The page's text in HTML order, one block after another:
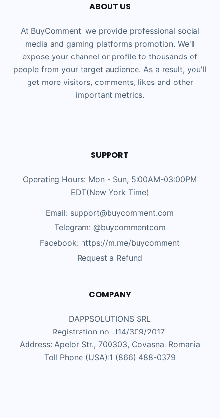
ABOUT US
At BuyComment, we provide professional social
media and gaming platforms promotion. We'll
expose your channel or profile to thousands of
people from your target audience. As a result, you'll
get more visitors, comments, likes and other
important metrics.
SUPPORT
Operating Hours: Mon - Sun, 5:00AM-03:00PM
EDT(New York Time)
Email: support@buycomment.com
Telegram: @buycommentcom
Facebook: https://m.me/buycomment
Request a Refund
COMPANY
DAPPSOLUTIONS SRL
Registration no: J14/309/2017
Address: Apelor Str., 700303, Covasna, Romania
Toll Phone (USA):1 (866) 488-0379